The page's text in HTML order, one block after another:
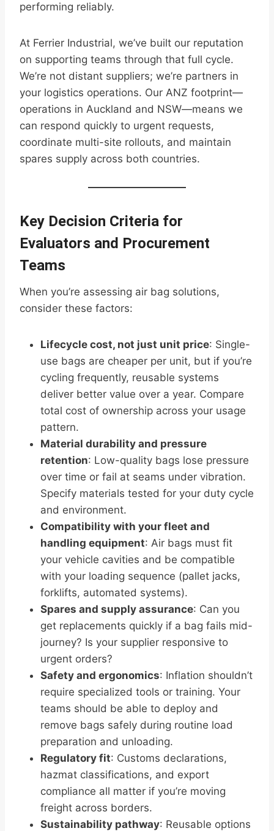
performing reliably.
At Ferrier Industrial, we’ve built our reputation
on supporting teams through that full cycle.
We’re not distant suppliers; we’re partners in
your logistics operations. Our ANZ footprint—
operations in Auckland and NSW—means we
can respond quickly to urgent requests,
coordinate multi-site rollouts, and maintain
spares supply across both countries.
Key Decision Criteria for
Evaluators and Procurement
Teams
When you’re assessing air bag solutions,
consider these factors:
Lifecycle cost, not just unit price: Single-
use bags are cheaper per unit, but if you’re
cycling frequently, reusable systems
deliver better value over a year. Compare
total cost of ownership across your usage
pattern.
Material durability and pressure
retention: Low-quality bags lose pressure
over time or fail at seams under vibration.
Specify materials tested for your duty cycle
and environment.
Compatibility with your fleet and
handling equipment: Air bags must fit
your vehicle cavities and be compatible
with your loading sequence (pallet jacks,
forklifts, automated systems).
Spares and supply assurance: Can you
get replacements quickly if a bag fails mid-
journey? Is your supplier responsive to
urgent orders?
Safety and ergonomics: Inflation shouldn’t
require specialized tools or training. Your
teams should be able to deploy and
remove bags safely during routine load
preparation and unloading.
Regulatory fit: Customs declarations,
hazmat classifications, and export
compliance all matter if you’re moving
freight across borders.
Sustainability pathway: Reusable options